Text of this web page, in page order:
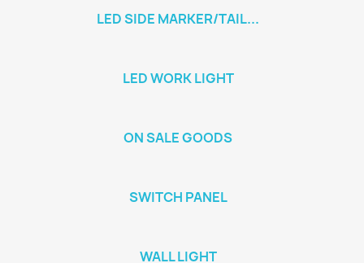
LED SIDE MARKER/TAIL...
LED WORK LIGHT
ON SALE GOODS
SWITCH PANEL
WALL LIGHT